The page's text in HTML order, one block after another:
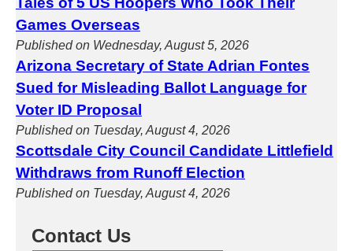
Games Overseas
Published on Wednesday, August 5, 2026
Arizona Secretary of State Adrian Fontes
Sued for Misleading Ballot Language for
Voter ID Proposal
Published on Tuesday, August 4, 2026
Scottsdale City Council Candidate Littlefield
Withdraws from Runoff Election
Published on Tuesday, August 4, 2026
Contact Us